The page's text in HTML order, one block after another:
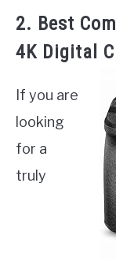
2. Best
4K Digital
If you are
looking
for a
truly